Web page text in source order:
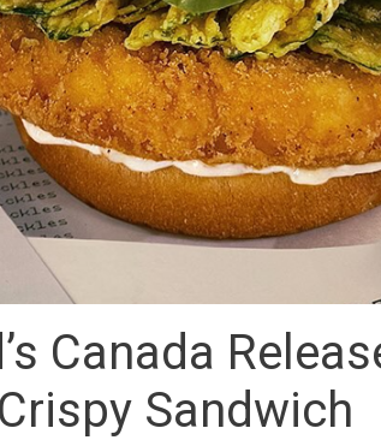
Canada
Sandwich